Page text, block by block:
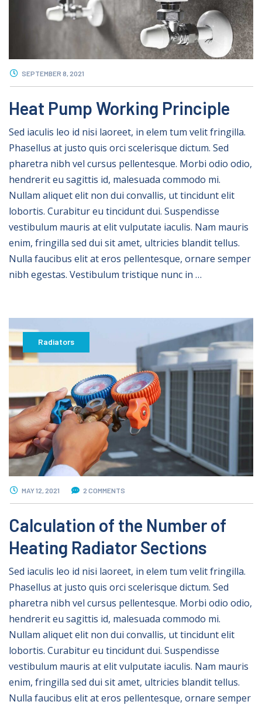
SEPTEMBER 8, 2021
Heat Pump Working Principle
Sed iaculis leo id nisi laoreet, in elem tum velit fringilla.
Phasellus at justo quis orci scelerisque dictum. Sed
pharetra nibh vel cursus pellentesque. Morbi odio odio,
hendrerit eu sagittis id, malesuada commodo mi.
Nullam aliquet elit non dui convallis, ut tincidunt elit
lobortis. Curabitur eu tincidunt dui. Suspendisse
vestibulum mauris at elit vulputate iaculis. Nam mauris
enim, fringilla sed dui sit amet, ultricies blandit tellus.
Nulla faucibus elit at eros pellentesque, ornare semper
nibh egestas. Vestibulum tristique nunc in …
Radiators
MAY 12, 2021 2 COMMENTS
Calculation of the Number of
Heating Radiator Sections
Sed iaculis leo id nisi laoreet, in elem tum velit fringilla.
Phasellus at justo quis orci scelerisque dictum. Sed
pharetra nibh vel cursus pellentesque. Morbi odio odio,
hendrerit eu sagittis id, malesuada commodo mi.
Nullam aliquet elit non dui convallis, ut tincidunt elit
lobortis. Curabitur eu tincidunt dui. Suspendisse
vestibulum mauris at elit vulputate iaculis. Nam mauris
enim, fringilla sed dui sit amet, ultricies blandit tellus.
Nulla faucibus elit at eros pellentesque, ornare semper